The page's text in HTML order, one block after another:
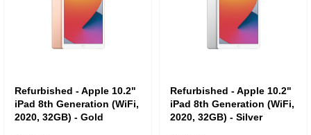
Refurbished - Apple 10.2"
iPad 8th Generation (WiFi,
2020, 32GB) - Gold
Refurbished - Apple 10.2"
iPad 8th Generation (WiFi,
2020, 32GB) - Silver